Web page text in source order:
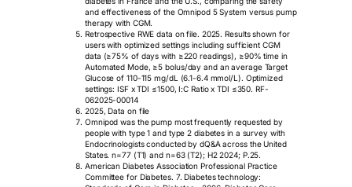
and effectiveness of the Omnipod 5 System versus pump
therapy with CGM.
Retrospective RWE data on file. 2025. Results shown for
users with optimized settings including sufficient CGM
data (≥75% of days with ≥220 readings), ≥90% time in
Automated Mode, ≥5 bolus/day and an average Target
Glucose of 110-115 mg/dL (6.1-6.4 mmol/L). Optimized
settings: ISF x TDI ≤1500, I:C Ratio x TDI ≤350. RF-
062025-00014
2025, Data on file
Omnipod was the pump most frequently requested by
people with type 1 and type 2 diabetes in a survey with
Endocrinologists conducted by dQ&A across the United
States. n=77 (T1) and n=63 (T2); H2 2024; P.25.
American Diabetes Association Professional Practice
Committee for Diabetes. 7. Diabetes technology: